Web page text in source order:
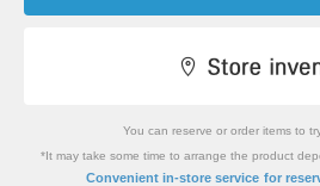
You can reserve or order items to
*It may take some time to arrange the product
Convenient in-store service for